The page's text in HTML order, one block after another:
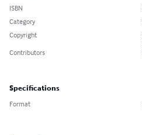
ISBN
Category
Copyright
Contributors
Specifications
Format